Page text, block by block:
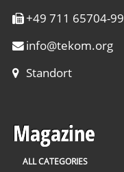
+49 711 65704-99
info@tekom.org
Standort
Magazine
ALL CATEGORIES